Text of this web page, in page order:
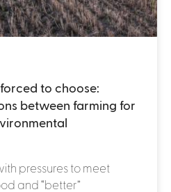
to choose:
between farming for
pressures to meet
and “better”